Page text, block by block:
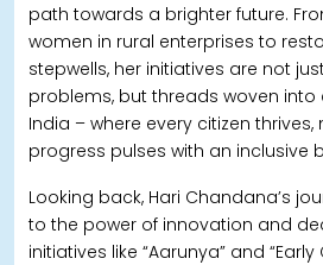
path towards a brighter future.
women in rural enterprises to
stepwells, her initiatives are not
problems, but threads woven into
India – where every citizen
progress pulses with an inclusive
Looking back, Hari Chandana’s
to the power of innovation and
initiatives like “Aarunya” and